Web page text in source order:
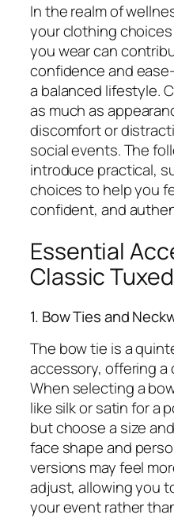
In the realm of
your clothing
you wear can
confidence and
a balanced lifestyle.
as much as
discomfort or
social events. The
introduce practical,
choices to help you
confident, and
Essential
Classic
1. Bow Ties and
The bow tie is a
accessory, offering a
When selecting a
like silk or satin for a
but choose a size
face shape and
versions may feel
adjust, allowing you
your event rather